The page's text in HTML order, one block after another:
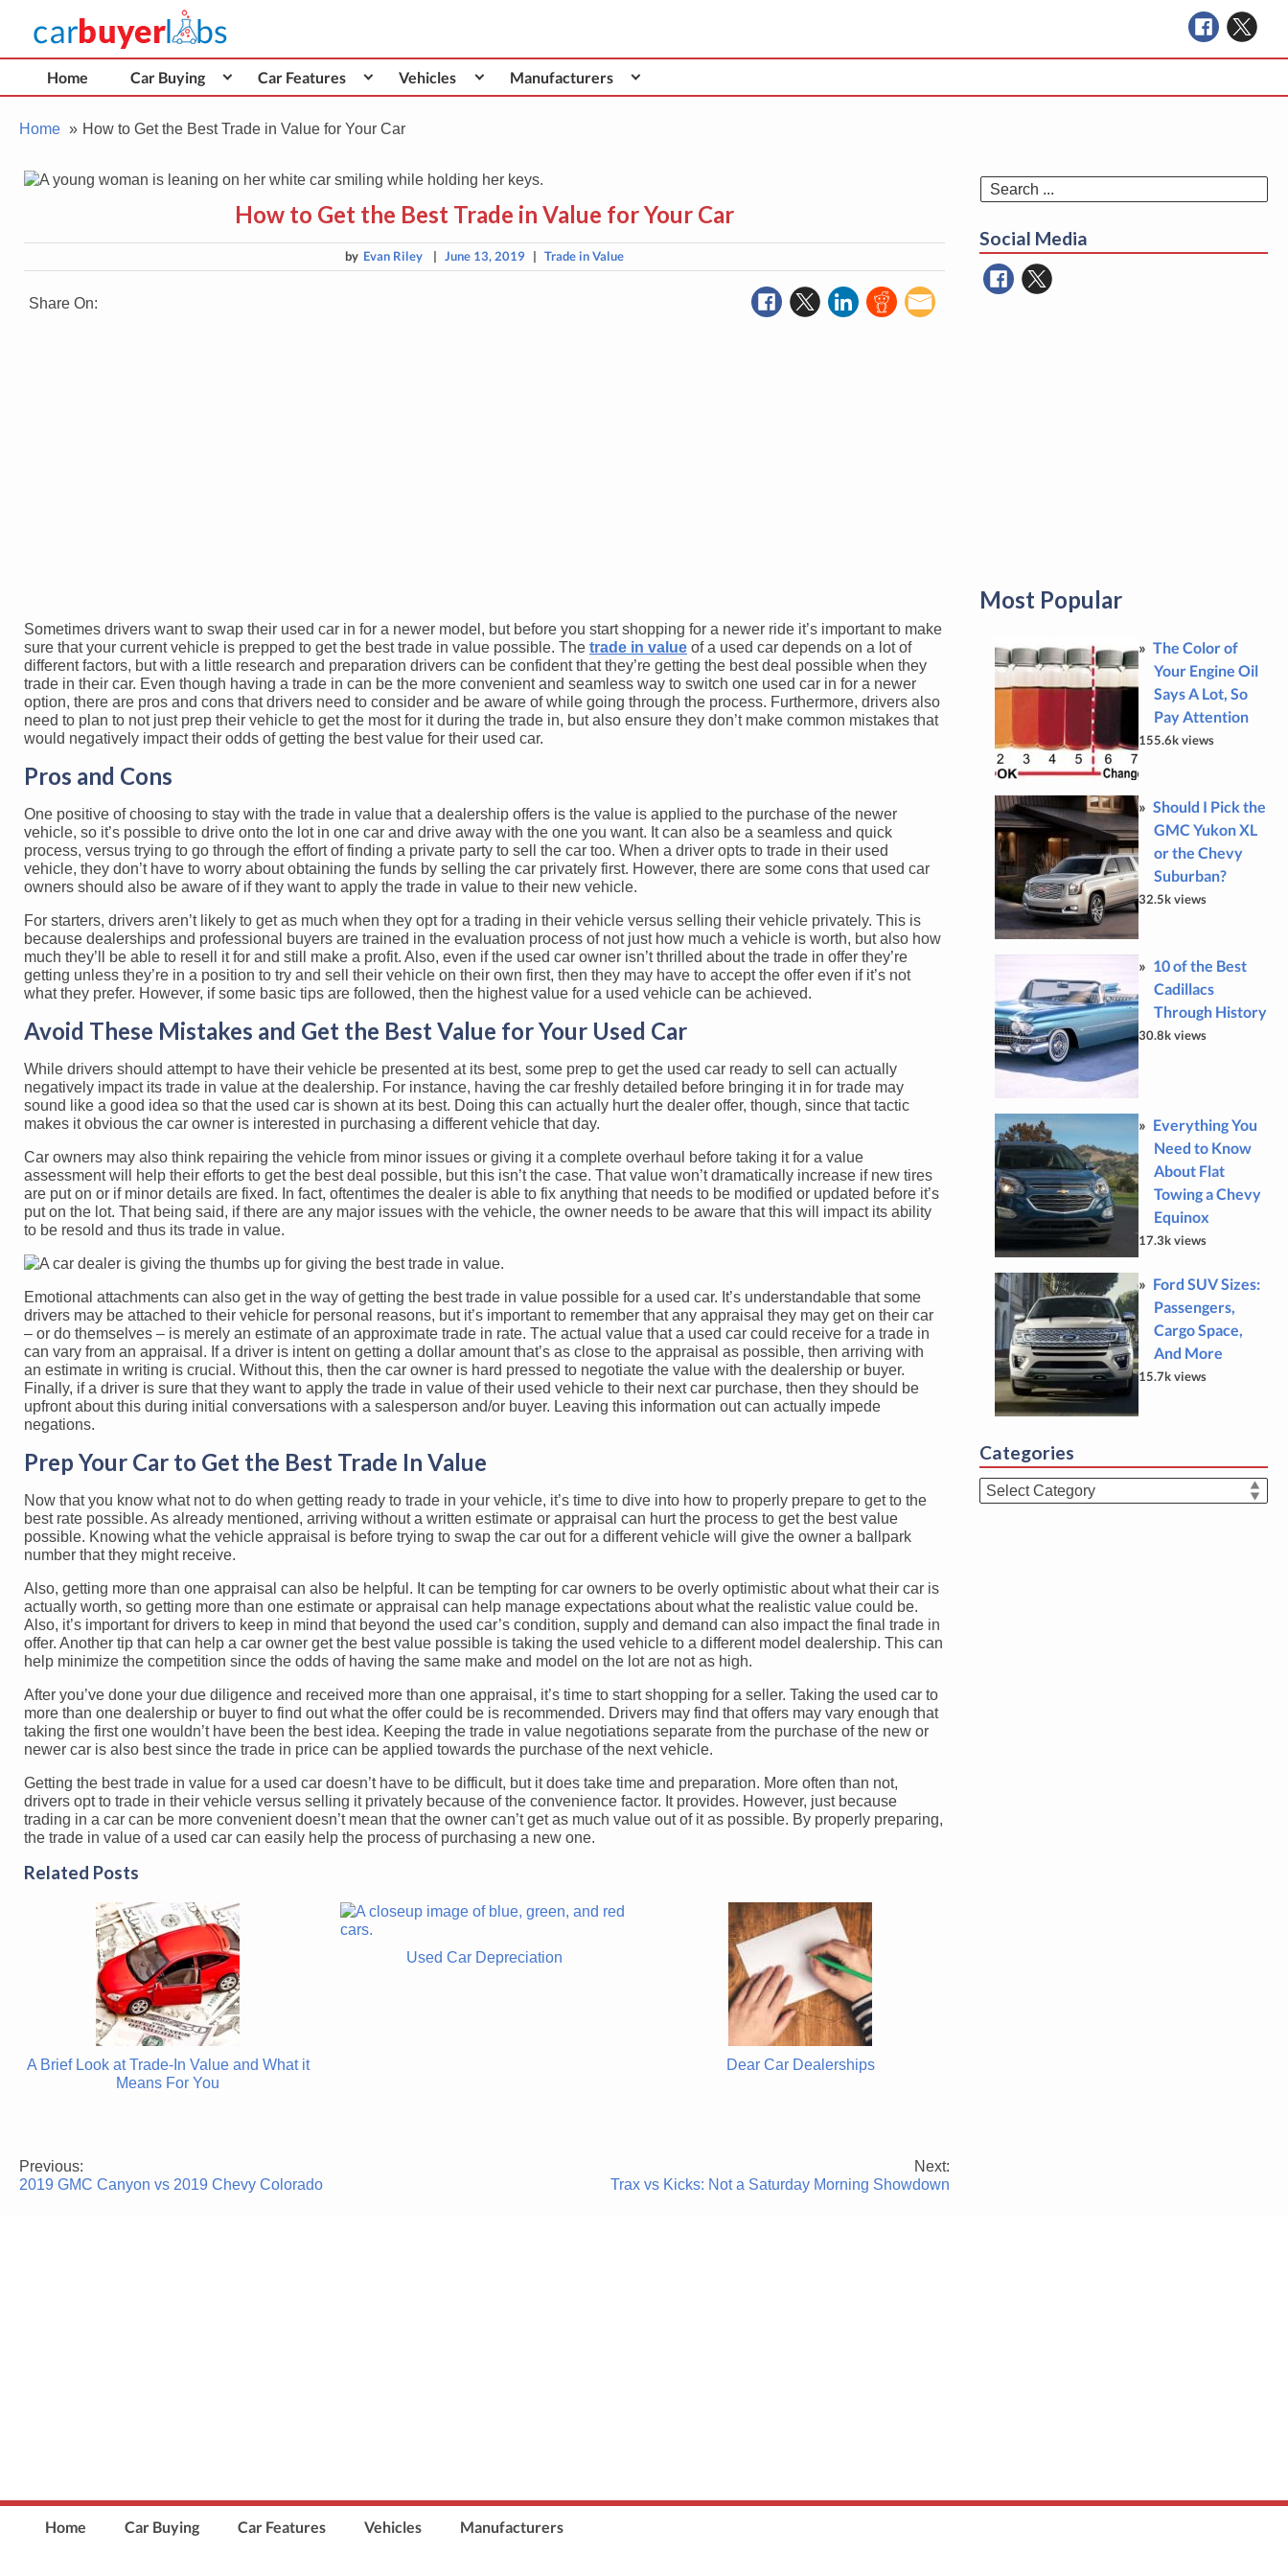
content
Car Buyer Labs
Car Buying Advice, Tips, and Reviews
Home Car Buying Car Features Vehicles Manufacturers
Home How to Get the Best Trade in Value for Your Car
How to Get the Best Trade in Value for Your Car
by Evan Riley | June 13, 2019 | Trade in Value
Share On:
Sometimes drivers want to swap their used car in for a newer model, but before you start shopping for a newer ride it’s important to make
sure that your current vehicle is prepped to get the best trade in value possible. The trade in value of a used car depends on a lot of
different factors, but with a little research and preparation drivers can be confident that they’re getting the best deal possible when they
trade in their car. Even though having a trade in can be the more convenient and seamless way to switch one used car in for a newer
option, there are pros and cons that drivers need to consider and be aware of while going through the process. Furthermore, drivers also
need to plan to not just prep their vehicle to get the most for it during the trade in, but also ensure they don’t make common mistakes that
would negatively impact their odds of getting the best value for their used car.
Pros and Cons
One positive of choosing to stay with the trade in value that a dealership offers is the value is applied to the purchase of the newer
vehicle, so it’s possible to drive onto the lot in one car and drive away with the one you want. It can also be a seamless and quick
process, versus trying to go through the effort of finding a private party to sell the car too. When a driver opts to trade in their used
vehicle, they don’t have to worry about obtaining the funds by selling the car privately first. However, there are some cons that used car
owners should also be aware of if they want to apply the trade in value to their new vehicle.
For starters, drivers aren’t likely to get as much when they opt for a trading in their vehicle versus selling their vehicle privately. This is
because dealerships and professional buyers are trained in the evaluation process of not just how much a vehicle is worth, but also how
much they’ll be able to resell it for and still make a profit. Also, even if the used car owner isn’t thrilled about the trade in offer they’re
getting unless they’re in a position to try and sell their vehicle on their own first, then they may have to accept the offer even if it’s not
what they prefer. However, if some basic tips are followed, then the highest value for a used vehicle can be achieved.
Avoid These Mistakes and Get the Best Value for Your Used Car
While drivers should attempt to have their vehicle be presented at its best, some prep to get the used car ready to sell can actually
negatively impact its trade in value at the dealership. For instance, having the car freshly detailed before bringing it in for trade may
sound like a good idea so that the used car is shown at its best. Doing this can actually hurt the dealer offer, though, since that tactic
makes it obvious the car owner is interested in purchasing a different vehicle that day.
Car owners may also think repairing the vehicle from minor issues or giving it a complete overhaul before taking it for a value
assessment will help their efforts to get the best deal possible, but this isn’t the case. That value won’t dramatically increase if new tires
are put on or if minor details are fixed. In fact, oftentimes the dealer is able to fix anything that needs to be modified or updated before it’s
put on the lot. That being said, if there are any major issues with the vehicle, the owner needs to be aware that this will impact its ability
to be resold and thus its trade in value.
Emotional attachments can also get in the way of getting the best trade in value possible for a used car. It’s understandable that some
drivers may be attached to their vehicle for personal reasons, but it’s important to remember that any appraisal they may get on their car
– or do themselves – is merely an estimate of an approximate trade in rate. The actual value that a used car could receive for a trade in
can vary from an appraisal. If a driver is intent on getting a dollar amount that’s as close to the appraisal as possible, then arriving with
an estimate in writing is crucial. Without this, then the car owner is hard pressed to negotiate the value with the dealership or buyer.
Finally, if a driver is sure that they want to apply the trade in value of their used vehicle to their next car purchase, then they should be
upfront about this during initial conversations with a salesperson and/or buyer. Leaving this information out can actually impede
negations.
Prep Your Car to Get the Best Trade In Value
Now that you know what not to do when getting ready to trade in your vehicle, it’s time to dive into how to properly prepare to get to the
best rate possible. As already mentioned, arriving without a written estimate or appraisal can hurt the process to get the best value
possible. Knowing what the vehicle appraisal is before trying to swap the car out for a different vehicle will give the owner a ballpark
number that they might receive.
Also, getting more than one appraisal can also be helpful. It can be tempting for car owners to be overly optimistic about what their car is
actually worth, so getting more than one estimate or appraisal can help manage expectations about what the realistic value could be.
Also, it’s important for drivers to keep in mind that beyond the used car’s condition, supply and demand can also impact the final trade in
offer. Another tip that can help a car owner get the best value possible is taking the used vehicle to a different model dealership. This can
help minimize the competition since the odds of having the same make and model on the lot are not as high.
After you’ve done your due diligence and received more than one appraisal, it’s time to start shopping for a seller. Taking the used car to
more than one dealership or buyer to find out what the offer could be is recommended. Drivers may find that offers may vary enough that
taking the first one wouldn’t have been the best idea. Keeping the trade in value negotiations separate from the purchase of the new or
newer car is also best since the trade in price can be applied towards the purchase of the next vehicle.
Getting the best trade in value for a used car doesn’t have to be difficult, but it does take time and preparation. More often than not,
drivers opt to trade in their vehicle versus selling it privately because of the convenience factor. It provides. However, just because
trading in a car can be more convenient doesn’t mean that the owner can’t get as much value out of it as possible. By properly preparing,
the trade in value of a used car can easily help the process of purchasing a new one.
Related Posts
A Brief Look at Trade-In Value and What it
Means For You
Used Car Depreciation
Dear Car Dealerships
Post
navigation
Previous:
2019 GMC Canyon vs 2019 Chevy Colorado
Next:
Trax vs Kicks: Not a Saturday Morning Showdown
Social Media
Most Popular
The Color of
Your Engine Oil
Says A Lot, So
Pay Attention
155.6k views
Should I Pick the
GMC Yukon XL
or the Chevy
Suburban?
32.5k views
10 of the Best
Cadillacs
Through History
30.8k views
Everything You
Need to Know
About Flat
Towing a Chevy
Equinox
17.3k views
Ford SUV Sizes:
Passengers,
Cargo Space,
And More
15.7k views
Categories
Categories
Home Car Buying Car Features Vehicles Manufacturers